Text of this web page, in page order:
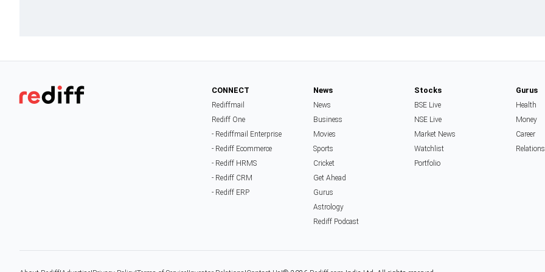
CONNECT
Rediffmail
Rediff One
- Rediffmail Enterprise
- Rediff Ecommerce
- Rediff HRMS
- Rediff CRM
- Rediff ERP
News
News
Business
Movies
Sports
Cricket
Get Ahead
Gurus
Astrology
Rediff Podcast
Stocks
BSE Live
NSE Live
Market News
Watchlist
Portfolio
Gurus
Health
Money
Career